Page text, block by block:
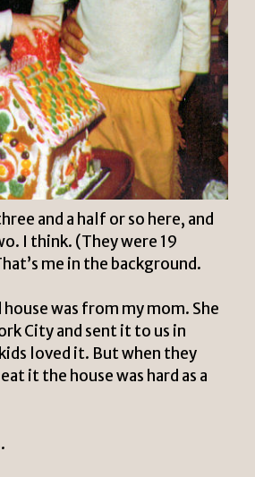
and a half or so here, and
I think. (They were 19
me in the background.
was from my mom. She
City and sent it to us in
loved it. But when they
it the house was hard as a